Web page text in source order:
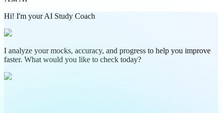
Hi! I'm your AI Study Coach
I analyze your mocks, accuracy, and progress to help you improve
faster. What would you like to check today?